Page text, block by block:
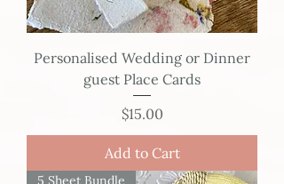
Personalised Wedding or Dinner
guest Place Cards
Price
$15.00
Add to Cart
5 Sheet Bundle